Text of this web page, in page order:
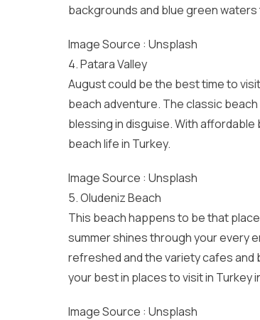
backgrounds and blue green
Image Source : Unsplash
4. Patara Valley
August could be the best time to
beach adventure. The classic
blessing in disguise. With
beach life in Turkey.
Image Source : Unsplash
5. Oludeniz Beach
This beach happens to be that
summer shines through your every
refreshed and the variety cafes and
your best in places to visit in Turkey
Image Source : Unsplash